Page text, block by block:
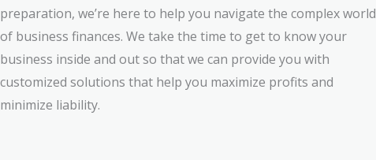
preparation, we’re here to help you navigate the complex world
of business finances. We take the time to get to know your
business inside and out so that we can provide you with
customized solutions that help you maximize profits and
minimize liability.